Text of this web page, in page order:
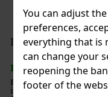
You can adjust
preferences,
everything that is
can change your
reopening the
footer of the
parfum
racing.